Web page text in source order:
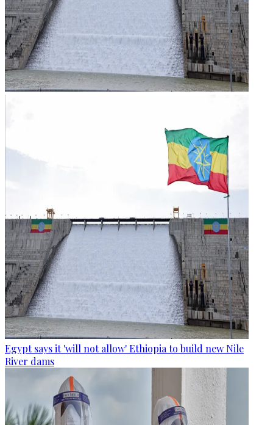
Egypt says it 'will not allow' Ethiopia to build new Nile
River dams